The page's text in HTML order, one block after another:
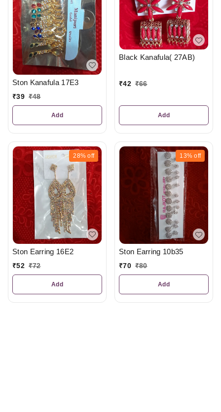
Ston Kanafula 17E3
₹39 ₹48
Add
Black Kanafula( 27AB)
₹42 ₹66
Add
28% off
Ston Earring 16E2
₹52 ₹72
Add
13% off
Ston Earring 10b35
₹70 ₹80
Add